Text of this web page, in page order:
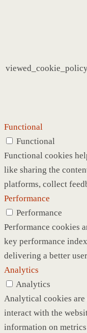
Functional
Functional
Functional cookies
like sharing the
platforms, collect
Performance
Performance
Performance cookies
key performance
delivering a better
Analytics
Analytics
Analytical cookies are
interact with the
information on